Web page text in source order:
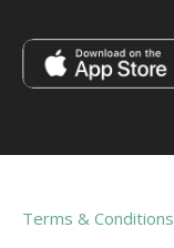
Terms & Conditions